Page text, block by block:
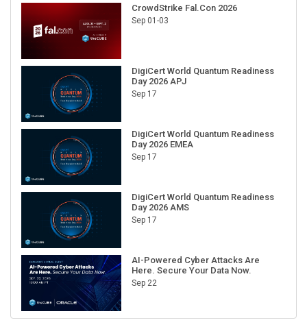
CrowdStrike Fal.Con 2026
Sep 01-03
DigiCert World Quantum Readiness
Day 2026 APJ
Sep 17
DigiCert World Quantum Readiness
Day 2026 EMEA
Sep 17
DigiCert World Quantum Readiness
Day 2026 AMS
Sep 17
AI-Powered Cyber Attacks Are
Here. Secure Your Data Now.
Sep 22